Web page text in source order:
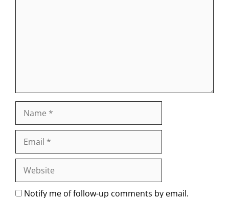
Website
Notify me of follow-up comments by email.